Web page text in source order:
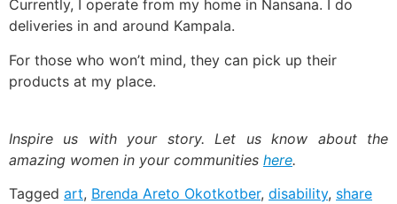
Currently, I operate from my home in Nansana. I do
deliveries in and around Kampala.
For those who won’t mind, they can pick up their
products at my place.
Inspire us with your story. Let us know about the
amazing women in your communities here.
Tagged art, Brenda Areto Okotkotber, disability, share